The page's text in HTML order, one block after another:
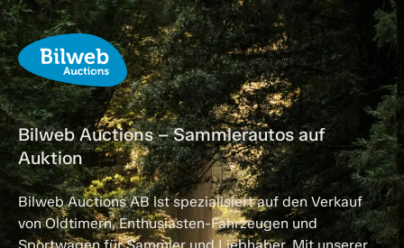
Bilweb Auctions – Sammlerautos auf
Auktion
Bilweb Auctions AB ist spezialisiert auf den Verkauf
von Oldtimern, Enthusiasten-Fahrzeugen und